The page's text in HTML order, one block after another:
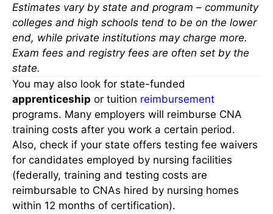
Estimates vary by state and program – community
colleges and high schools tend to be on the lower
end, while private institutions may charge more.
Exam fees and registry fees are often set by the
state.
You may also look for state-funded
apprenticeship or tuition reimbursement
programs. Many employers will reimburse CNA
training costs after you work a certain period.
Also, check if your state offers testing fee waivers
for candidates employed by nursing facilities
(federally, training and testing costs are
reimbursable to CNAs hired by nursing homes
within 12 months of certification).